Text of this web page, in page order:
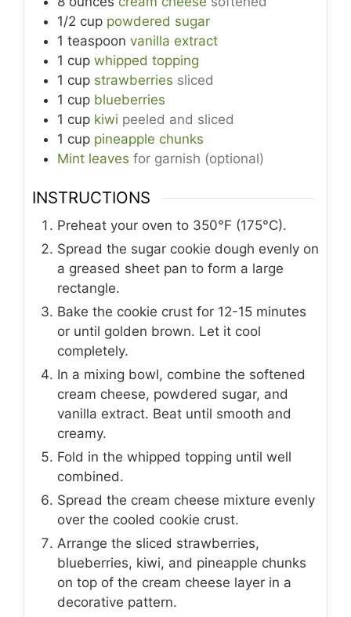
1/2 cup powdered sugar
1 teaspoon vanilla extract
1 cup whipped topping
1 cup strawberries sliced
1 cup blueberries
1 cup kiwi peeled and sliced
1 cup pineapple chunks
Mint leaves for garnish (optional)
INSTRUCTIONS
Preheat your oven to 350°F (175°C).
Spread the sugar cookie dough evenly on
a greased sheet pan to form a large
rectangle.
Bake the cookie crust for 12-15 minutes
or until golden brown. Let it cool
completely.
In a mixing bowl, combine the softened
cream cheese, powdered sugar, and
vanilla extract. Beat until smooth and
creamy.
Fold in the whipped topping until well
combined.
Spread the cream cheese mixture evenly
over the cooled cookie crust.
Arrange the sliced strawberries,
blueberries, kiwi, and pineapple chunks
on top of the cream cheese layer in a
decorative pattern.